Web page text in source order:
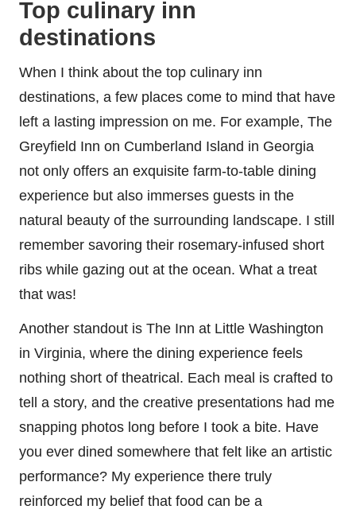
Top culinary inn
destinations
When I think about the top culinary inn
destinations, a few places come to mind that have
left a lasting impression on me. For example, The
Greyfield Inn on Cumberland Island in Georgia
not only offers an exquisite farm-to-table dining
experience but also immerses guests in the
natural beauty of the surrounding landscape. I still
remember savoring their rosemary-infused short
ribs while gazing out at the ocean. What a treat
that was!
Another standout is The Inn at Little Washington
in Virginia, where the dining experience feels
nothing short of theatrical. Each meal is crafted to
tell a story, and the creative presentations had me
snapping photos long before I took a bite. Have
you ever dined somewhere that felt like an artistic
performance? My experience there truly
reinforced my belief that food can be a